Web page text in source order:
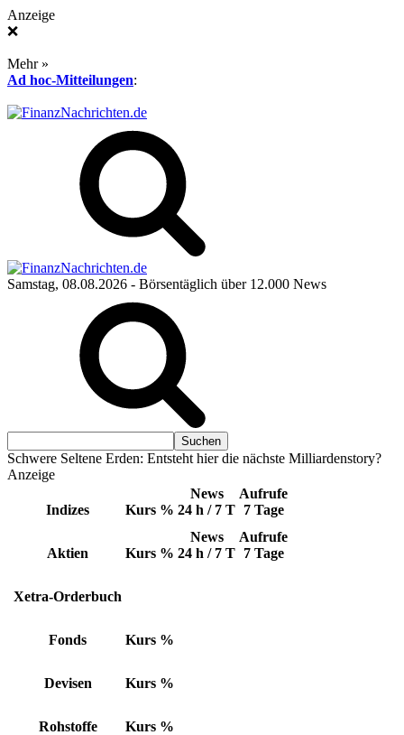
Anzeige
❌
Mehr »
Ad hoc-Mitteilungen:
Samstag, 08.08.2026 - Börsentäglich über 12.000 News
Schwere Seltene Erden: Entsteht hier die nächste Milliardenstory?
Anzeige
Indizes Kurs %
News
24 h / 7 T
Aufrufe
7 Tage
Aktien Kurs %
News
24 h / 7 T
Aufrufe
7 Tage
Xetra-Orderbuch
Fonds Kurs %
Devisen Kurs %
Rohstoffe Kurs %